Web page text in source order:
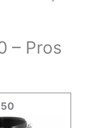
– Pros